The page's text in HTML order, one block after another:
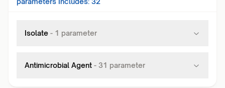
Isolate - 1 parameter
Antimicrobial Agent - 31 parameter